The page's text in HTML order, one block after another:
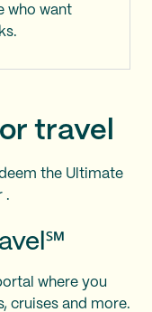
who want
travel
the Ultimate
.
where you
cruises and more.